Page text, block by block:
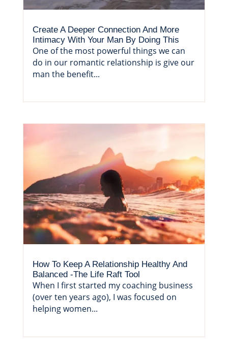
Create A Deeper Connection And More
Intimacy With Your Man By Doing This
One of the most powerful things we can
do in our romantic relationship is give our
man the benefit...
How To Keep A Relationship Healthy And
Balanced -The Life Raft Tool
When I first started my coaching business
(over ten years ago), I was focused on
helping women...